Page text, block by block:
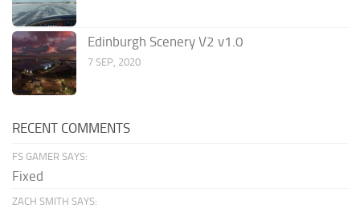
Edinburgh Scenery V2 v1.0
7 SEP, 2020
RECENT COMMENTS
FS GAMER SAYS:
Fixed
ZACH SMITH SAYS: